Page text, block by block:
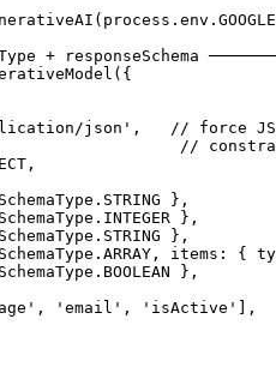
+ responseSchema
json',   // force
//
},
},
},
items: {
},
'email', 'isActive'],